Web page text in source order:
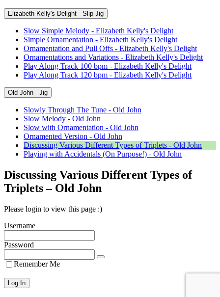
Elizabeth Kelly's Delight - Slip Jig
Slow Simple Melody - Elizabeth Kelly's Delight
Simple Ornamentation - Elizabeth Kelly's Delight
Ornamentation and Pull Offs - Elizabeth Kelly's Delight
Ornamentations and Variations - Elizabeth Kelly's Delight
Play Along Track 100 bpm - Elizabeth Kelly's Delight
Play Along Track 120 bpm - Elizabeth Kelly's Delight
Old John - Jig
Slowly Through The Tune - Old John
Slow Melody - Old John
Slow with Ornamentation - Old John
Ornamented Version - Old John
Discussing Various Different Types of Triplets - Old John
Playing with Accidentals (On Purpose!) - Old John
Discussing Various Different Types of
Triplets – Old John
Please login to view this page :)
Username
Password
Remember Me